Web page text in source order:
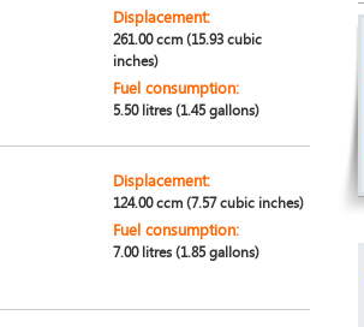
Displacement:
261.00 ccm (15.93 cubic
inches)
Fuel consumption:
5.50 litres (1.45 gallons)
Displacement:
124.00 ccm (7.57 cubic inches)
Fuel consumption:
7.00 litres (1.85 gallons)